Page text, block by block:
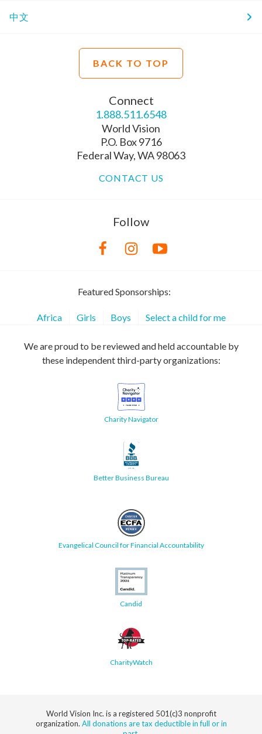
中文
BACK TO TOP
Connect
1.888.511.6548
World Vision
P.O. Box 9716
Federal Way, WA 98063
CONTACT US
Follow
Featured Sponsorships:
Africa Girls Boys Select a child for me
We are proud to be reviewed and held accountable by
these independent third-party organizations:
Charity Navigator
Better Business Bureau
Evangelical Council for Financial Accountability
Candid
CharityWatch
World Vision Inc. is a registered 501(c)3 nonprofit
organization. All donations are tax deductible in full or in